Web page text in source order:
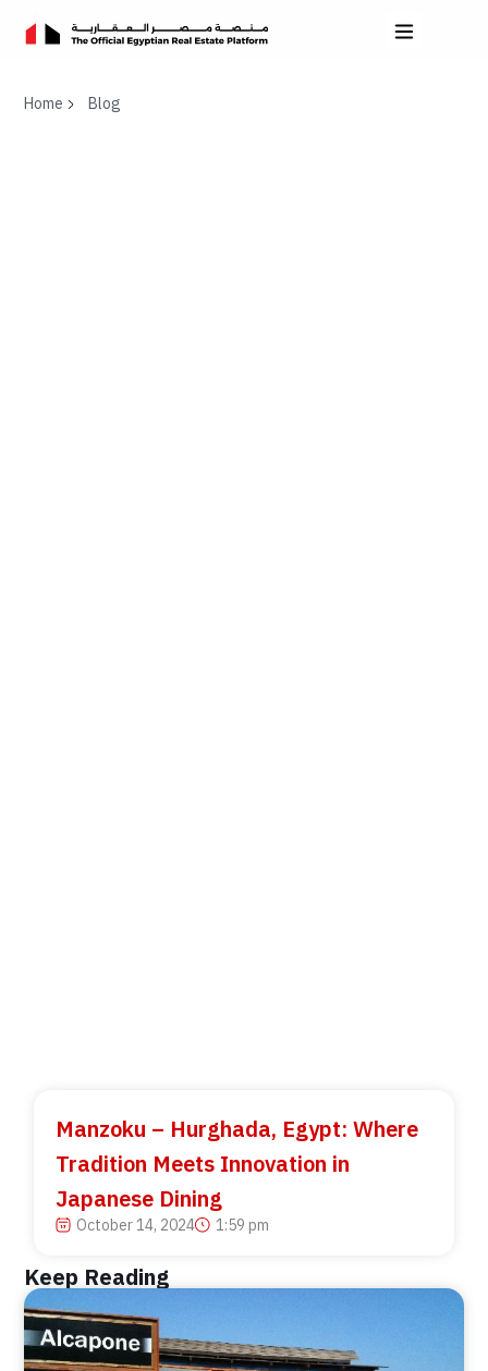
Home Blog
Manzoku – Hurghada, Egypt: Where
Tradition Meets Innovation in
Japanese Dining
October 14, 2024 1:59 pm
Keep Reading